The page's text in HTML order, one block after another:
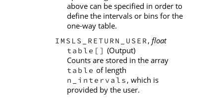
above can be specified in order to
define the intervals or bins for the
one-way table.
IMSLS_RETURN_USER , float
table[] (Output)
Counts are stored in the array
table of length
n_intervals , which is
provided by the user.